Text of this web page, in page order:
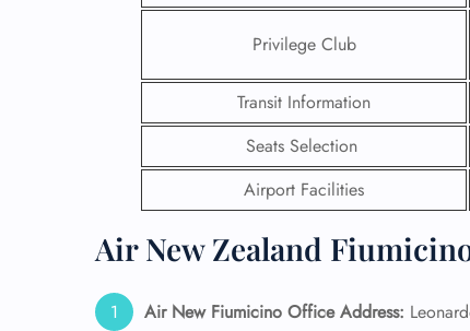
Privilege Club
Transit Information
Seats Selection
Airport Facilities
Air New Zealand
Air New Fiumicino Office Address: